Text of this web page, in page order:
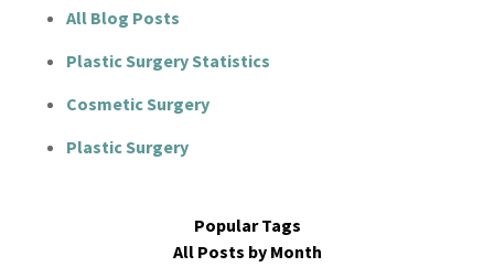
All Blog Posts
Plastic Surgery Statistics
Cosmetic Surgery
Plastic Surgery
Popular Tags
All Posts by Month